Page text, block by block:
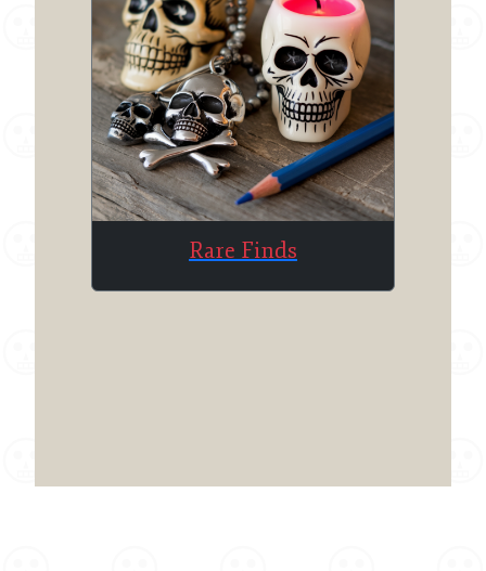
Rare Finds